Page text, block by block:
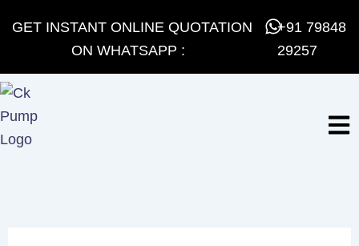
GET INSTANT ONLINE QUOTATION
ON WHATSAPP :
+91 79848
29257